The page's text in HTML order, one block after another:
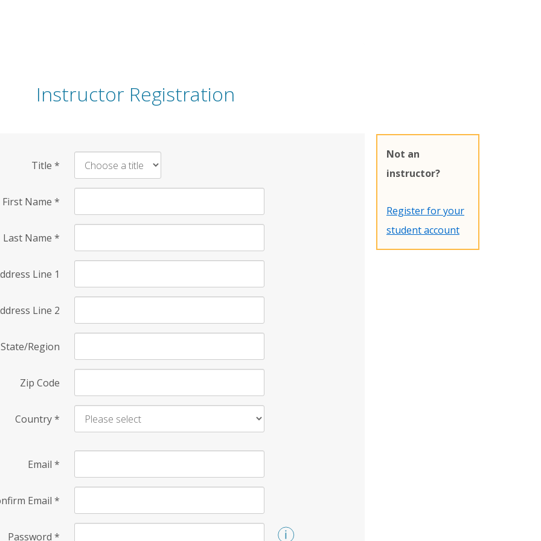
Instructor Registration
Title *
First Name *
Last Name *
Line 1
Line 2
State/Region
Zip Code
Country*
Email *
Email *
Password *
Not an
instructor?
Register for your
student account